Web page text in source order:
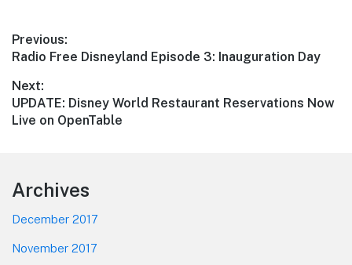
Post
navigation
Previous:
Previous
Radio Free Disneyland Episode 3: Inauguration Day
Next:
Next
post:
UPDATE: Disney World Restaurant Reservations Now
Live on OpenTable
Footer
Archives
December 2017
November 2017